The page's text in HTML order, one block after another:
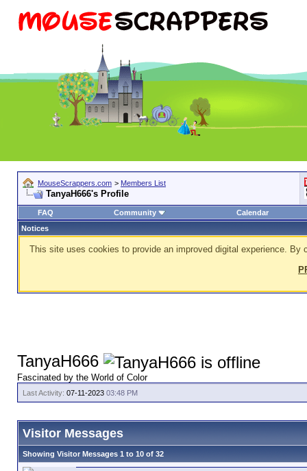
MouseScrappers.com > Members List
TanyaH666's Profile
FAQ Community
Calendar
Notices
This site uses cookies to provide an improved digital experience.
TanyaH666
Fascinated by the World of Color
Last Activity: 07-11-2023 03:48 PM
Visitor Messages
Showing Visitor Messages 1 to 10 of 32